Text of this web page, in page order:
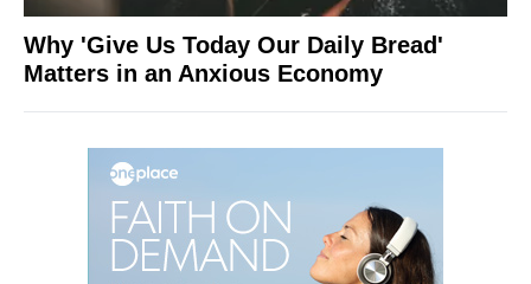
Why 'Give Us Today Our Daily Bread'
Matters in an Anxious Economy